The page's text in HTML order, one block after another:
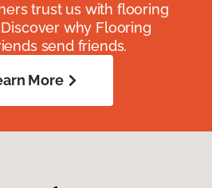
trust us with flooring
why Flooring
send friends.
More